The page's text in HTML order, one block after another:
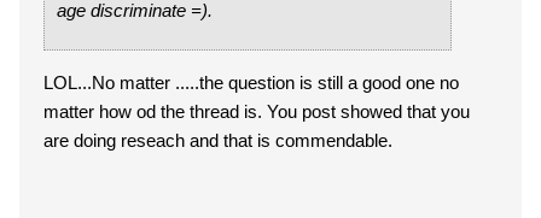
age discriminate =).
LOL...No matter .....the question is still a good one no
matter how od the thread is. You post showed that you
are doing reseach and that is commendable.